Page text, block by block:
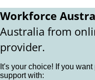
Workforce
Australia from
provider.
It's your choice! If you
support with: